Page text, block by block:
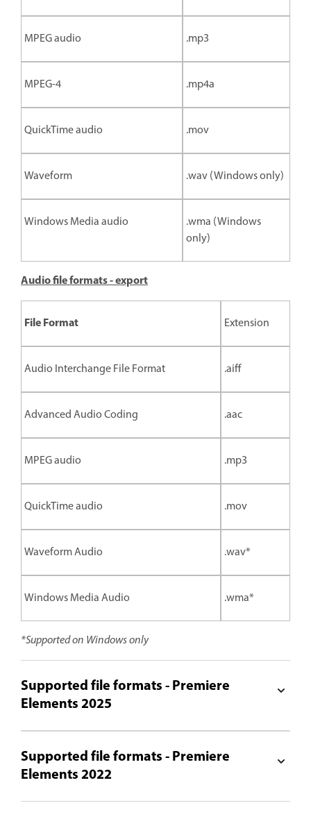
MPEG audio .mp3
MPEG-4 .mp4a
QuickTime audio .mov
Waveform .wav (Windows only)
Windows Media audio
.wma (Windows
only)
Audio file formats - export
File Format Extension
Audio Interchange File Format .aiff
Advanced Audio Coding .aac
MPEG audio .mp3
QuickTime audio .mov
Waveform Audio .wav*
Windows Media Audio .wma*
*Supported on Windows only
Supported file formats - Premiere
Elements 2025
Supported file formats - Premiere
Elements 2022